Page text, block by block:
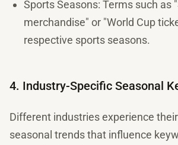
Sports Seasons: Terms such as
merchandise" or "World Cup
respective sports seasons.
4. Industry-Specific Seasonal
Different industries experience
seasonal trends that influence